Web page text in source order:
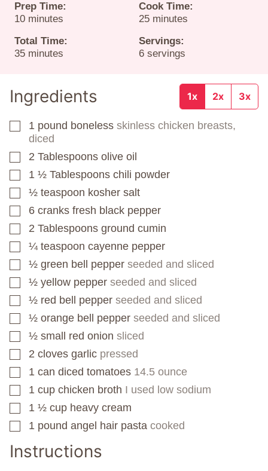
Prep Time:
10minutes
minutes
Cook Time:
25minutes
minutes
Total Time:
35minutes
minutes
Servings:
6 servings
Ingredients 1x 2x 3x
▢
1 pound boneless skinless chicken breasts,
diced
▢
2 Tablespoons olive oil
▢
1 ½ Tablespoons chili powder
▢
½ teaspoon kosher salt
▢
6 cranks fresh black pepper
▢
2 Tablespoons ground cumin
▢
¼ teaspoon cayenne pepper
▢
½ green bell pepper seeded and sliced
▢
½ yellow pepper seeded and sliced
▢
½ red bell pepper seeded and sliced
▢
½ orange bell pepper seeded and sliced
▢
½ small red onion sliced
▢
2 cloves garlic pressed
▢
1 can diced tomatoes 14.5 ounce
▢
1 cup chicken broth I used low sodium
▢
1 ½ cup heavy cream
▢
1 pound angel hair pasta cooked
Instructions